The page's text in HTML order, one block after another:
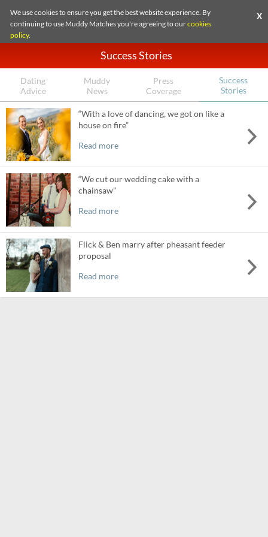
We use cookies to ensure you get the best website experience. By
continuing to use Muddy Matches you're agreeing to ourcookies
policy.
X
Success Stories
Dating
Advice
Muddy
News
Press
Coverage
Success
Stories
“With a love of dancing, we got on like a
house on fire”
Read more
“We cut our wedding cake with a
chainsaw”
Read more
Flick & Ben marry after pheasant feeder
proposal
Read more